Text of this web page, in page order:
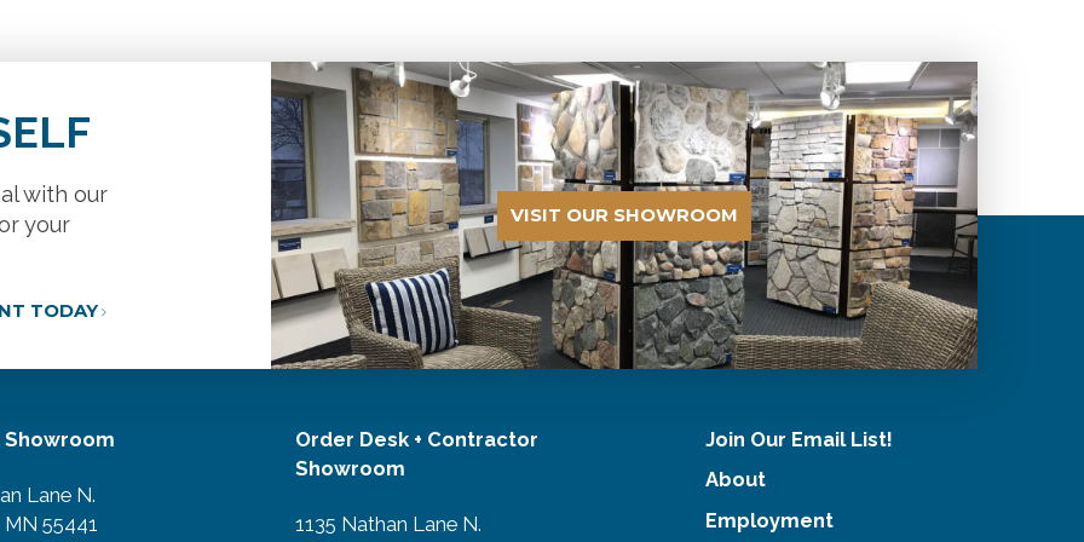
with our
your
TODAY
VISIT OUR SHOWROOM
Lane N.
55441
Order Desk + Contractor
Showroom
1135 Nathan Lane N.
Join Our Email List!
About
Employment